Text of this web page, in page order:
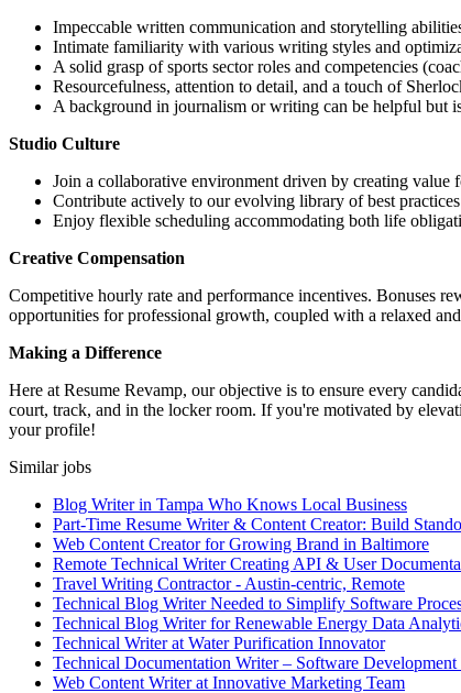
Impeccable written communication and storytelling
Intimate familiarity with various writing styles and
A solid grasp of sports sector roles and competencies
Resourcefulness, attention to detail, and a touch of
A background in journalism or writing can be helpful but
Studio Culture
Join a collaborative environment driven by creating value
Contribute actively to our evolving library of best practices
Enjoy flexible scheduling accommodating both life
Creative Compensation
Competitive hourly rate and performance incentives. Bonuses
opportunities for professional growth, coupled with a relaxed
Making a Difference
Here at Resume Revamp, our objective is to ensure every
court, track, and in the locker room. If you're motivated by
your profile!
Similar jobs
Blog Writer in Tampa Who Knows Local Business
Part-Time Resume Writer & Content Creator: Build
Web Content Creator for Growing Brand in Baltimore
Remote Technical Writer Creating API & User
Travel Writing Contractor - Austin-centric, Remote
Technical Blog Writer Needed to Simplify Software
Technical Blog Writer for Renewable Energy Data
Technical Writer at Water Purification Innovator
Technical Documentation Writer – Software Development
Web Content Writer at Innovative Marketing Team